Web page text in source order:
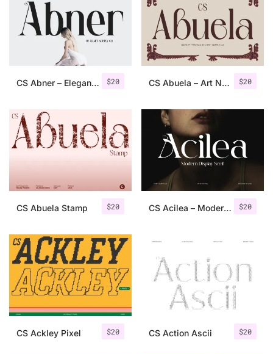
$20
CS Abner – Elegant Serif Font $20
CS Abuela – Art Nouveau Font
$20
CS Abuela Stamp $20
CS Acilea – Modern Serif Font
$20
CS Ackley Pixel $20
CS Action Ascii
Categories
Articles
Bundle
Case Study
Font In Use
Knowledge
Uncategorized
Updates